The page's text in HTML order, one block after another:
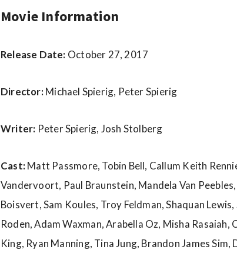
Movie Information
Release Date: October 27, 2017
Director: Michael Spierig, Peter Spierig
Writer: Peter Spierig, Josh Stolberg
Cast: Matt Passmore, Tobin Bell, Callum Keith
Vandervoort, Paul Braunstein, Mandela Van
Boisvert, Sam Koules, Troy Feldman, Shaquan
Roden, Adam Waxman, Arabella Oz, Misha
King, Ryan Manning, Tina Jung, Brandon James Sim,